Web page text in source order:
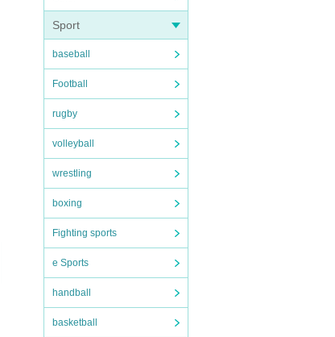
Sport
baseball
Football
rugby
volleyball
wrestling
boxing
Fighting sports
e Sports
handball
basketball